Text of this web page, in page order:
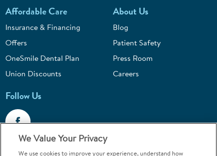
Affordable Care
Insurance & Financing
Offers
OneSmile Dental Plan
Union Discounts
About Us
Blog
Patient Safety
Press Room
Careers
Follow Us
We Value Your Privacy
We use cookies to improve your experience, understand how